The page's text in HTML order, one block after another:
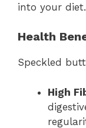
into your diet.
Health
Speckled
High